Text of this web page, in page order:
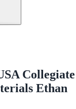
Collegiate
Ethan